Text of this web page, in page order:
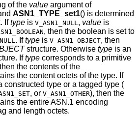
of the value argument of
ASN1_TYPE_set1() is determined
Iftype is V_ASN1_NULL, value is
, then the boolean is set to
NULL. Iftype is V_ASN1_OBJECT, then
structure. Otherwise type is an
Iftype corresponds to a primitive
the contents of the
the content octets of the type. If
constructed type or a tagged type (
, or V_ASN1_OTHER), then the
the entire ASN.1 encoding
and length octets.